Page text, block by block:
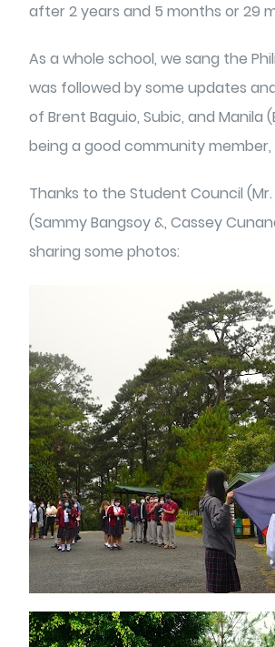
after 2 years and 5 months or 29
As a whole school, we sang the
was followed by some updates
of Brent Baguio, Subic, and
being a good community
Thanks to the Student Council
(Sammy Bangsoy &, Cassey
sharing some photos: